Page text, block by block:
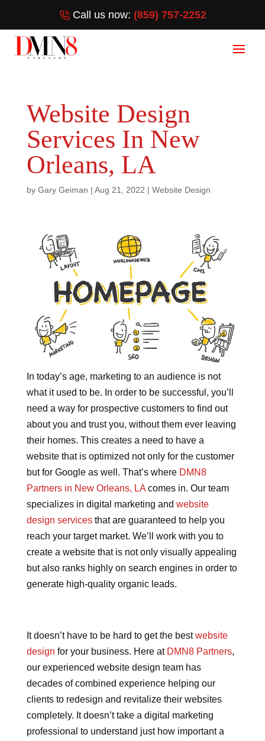
Call us now: (859) 757-2252
Website Design
Services In New
Orleans, LA
by Gary Geiman | Aug 21, 2022 | Website Design
In today’s age, marketing to an audience is not
what it used to be. In order to be successful, you’ll
need a way for prospective customers to find out
about you and trust you, without them ever leaving
their homes. This creates a need to have a
website that is optimized not only for the customer
but for Google as well. That’s where DMN8
Partners in New Orleans, LAcomes in. Our team
specializes in digital marketing and website
design servicesthat are guaranteed to help you
reach your target market. We’ll work with you to
create a website that is not only visually appealing
but also ranks highly on search engines in order to
generate high-quality organic leads.
It doesn’t have to be hard to get the bestwebsite
design for your business. Here at DMN8 Partners,
our experienced website design team has
decades of combined experience helping our
clients to redesign and revitalize their websites
completely. It doesn’t take a digital marketing
professional to understand just how important a